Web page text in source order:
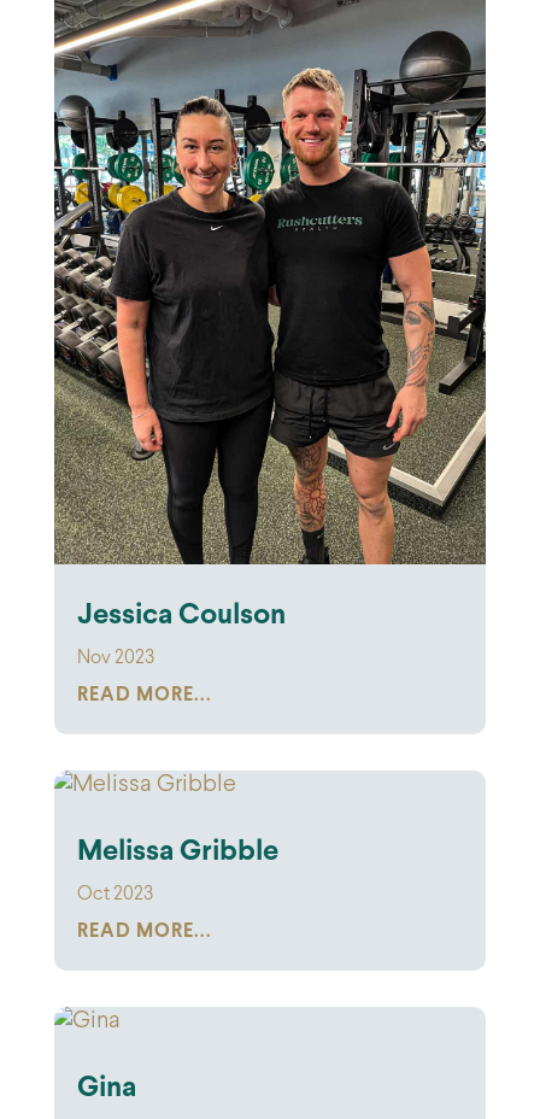
Jessica Coulson
Nov 2023
READ MORE...
Melissa Gribble
Oct 2023
READ MORE...
Gina